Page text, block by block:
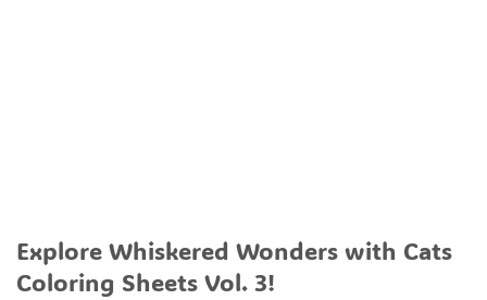
Explore Whiskered Wonders with Cats
Coloring Sheets Vol. 3!